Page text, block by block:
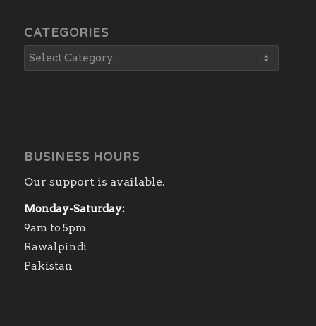
CATEGORIES
BUSINESS HOURS
Our support is available.
Monday-Saturday:
9am to 5pm
Rawalpindi
Pakistan